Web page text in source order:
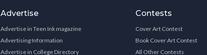
Advertise
Advertise in Teen Ink magazine
Advertising Information
Advertise in College Directory
Contests
Cover Art Contest
Book Cover Art Contest
All Other Contests